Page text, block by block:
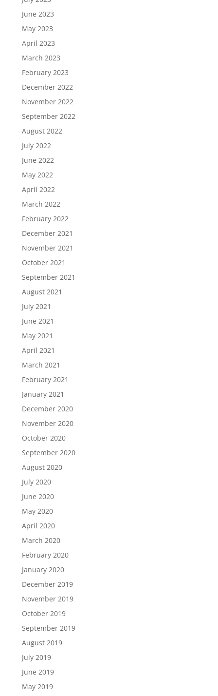
June 2023
May 2023
April 2023
March 2023
February 2023
December 2022
November 2022
September 2022
August 2022
July 2022
June 2022
May 2022
April 2022
March 2022
February 2022
December 2021
November 2021
October 2021
September 2021
August 2021
July 2021
June 2021
May 2021
April 2021
March 2021
February 2021
January 2021
December 2020
November 2020
October 2020
September 2020
August 2020
July 2020
June 2020
May 2020
April 2020
March 2020
February 2020
January 2020
December 2019
November 2019
October 2019
September 2019
August 2019
July 2019
June 2019
May 2019